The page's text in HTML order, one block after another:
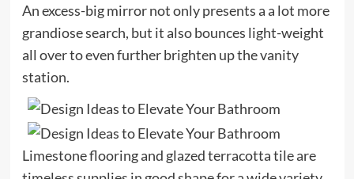
An excess-big mirror not only presents a a lot more
grandiose search, but it also bounces light-weight
all over to even further brighten up the vanity
station.
Limestone flooring and glazed terracotta tile are